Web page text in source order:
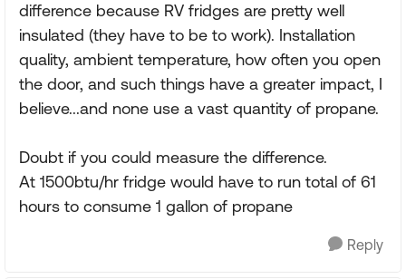
difference because RV fridges are pretty well
insulated (they have to be to work). Installation
quality, ambient temperature, how often you open
the door, and such things have a greater impact, I
believe...and none use a vast quantity of propane.
Doubt if you could measure the difference.
At 1500btu/hr fridge would have to run total of 61
hours to consume 1 gallon of propane
Reply